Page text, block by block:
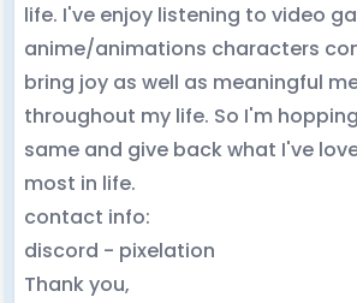
life. I've enjoy listening to video
anime/animations characters
bring joy as well as meaningful
throughout my life. So I'm
same and give back what I've
most in life.
contact info:
discord - pixelation
Thank you,